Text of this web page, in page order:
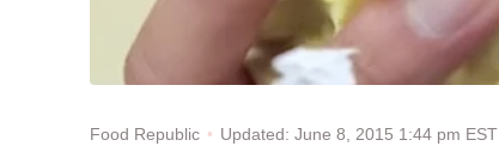
Food Republic Updated: June 8, 2015 1:44 pm EST